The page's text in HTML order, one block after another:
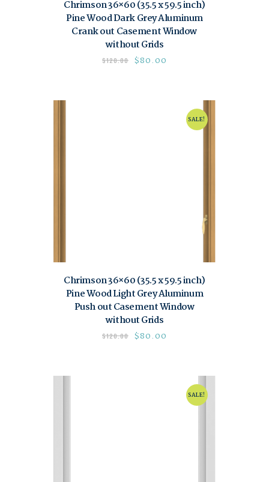
Chrimson 36×60 (35.5 x 59.5 inch)
Pine Wood Dark Grey Aluminum
Crank out Casement Window
without Grids
$120.00 $80.00
SALE!
Chrimson 36×60 (35.5 x 59.5 inch)
Pine Wood Light Grey Aluminum
Push out Casement Window
without Grids
$120.00 $80.00
SALE!